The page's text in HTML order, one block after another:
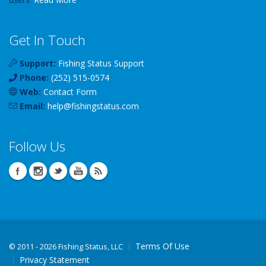
Get In Touch
Support: Fishing Status Support
Phone: (252) 515-0574
Web: Contact Form
Email: help@fishingstatus.com
Follow Us
© 2011 - 2026 Fishing Status, LLC
Terms Of Use
Privacy Statement